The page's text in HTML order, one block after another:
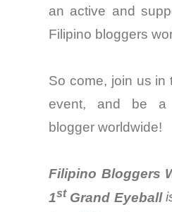
an active and
Filipino bloggers
So come, join us in
event, and be a
blogger worldwide!
Filipino Bloggers
1stGrand Eyeball